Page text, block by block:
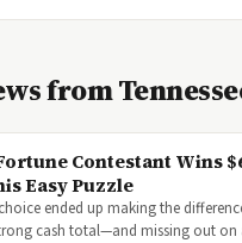
from
Contestant Wins
Easy Puzzle
ended up making the
cash total—and missing out